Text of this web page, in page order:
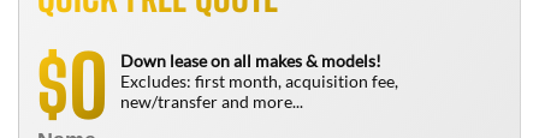
$0
Down lease on all makes & models!
Excludes: first month, acquisition fee,
new/transfer and more...